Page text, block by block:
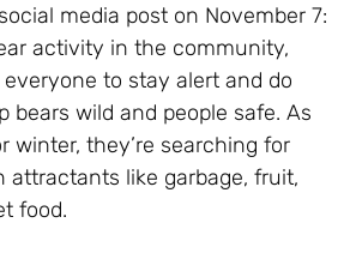
media post on November 7:
activity in the community,
everyone to stay alert and do
bears wild and people safe. As
winter, they’re searching for
attractants like garbage, fruit,
food.